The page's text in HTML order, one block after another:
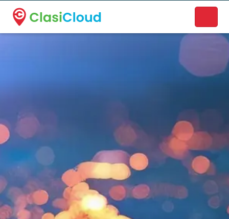
A new name. A better way to discover local businesses.